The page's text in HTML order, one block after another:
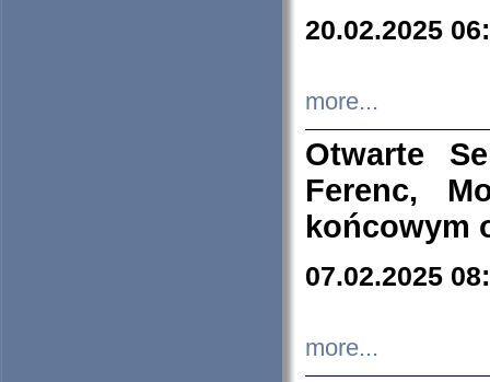
20.02.2025
more...
Otwarte
Ferenc,
końcowym
07.02.2025
more...